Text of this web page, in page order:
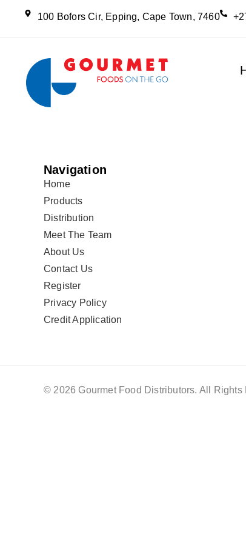
100 Bofors Cir, Epping, Cape Town, 7460
Navigation
Home
Products
Distribution
Meet The Team
About Us
Contact Us
Register
Privacy Policy
Credit Application
© 2026 Gourmet Food Distributors. All Rights